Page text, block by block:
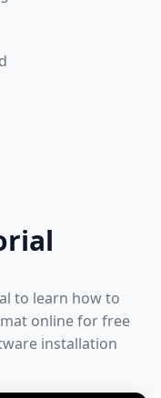
to learn how to
online for free
installation